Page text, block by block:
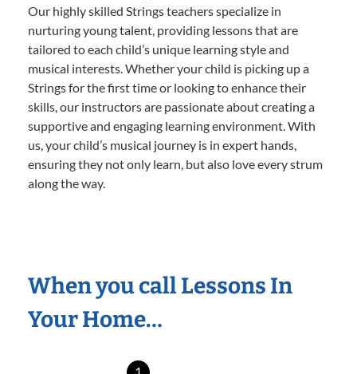
Our highly skilled Strings teachers specialize in
nurturing young talent, providing lessons that are
tailored to each child’s unique learning style and
musical interests. Whether your child is picking up a
Strings for the first time or looking to enhance their
skills, our instructors are passionate about creating a
supportive and engaging learning environment. With
us, your child’s musical journey is in expert hands,
ensuring they not only learn, but also love every strum
along the way.
When you call Lessons In
Your Home…
1